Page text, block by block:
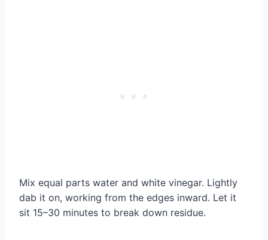
Mix equal parts water and white vinegar. Lightly
dab it on, working from the edges inward. Let it
sit 15–30 minutes to break down residue.